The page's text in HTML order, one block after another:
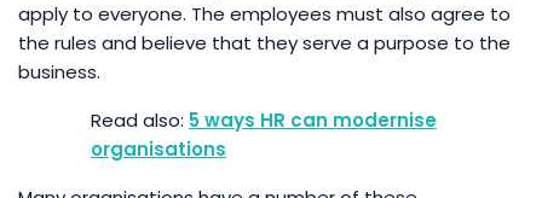
apply to everyone. The employees must also agree to
the rules and believe that they serve a purpose to the
business.
5 ways HR can modernise
organisations